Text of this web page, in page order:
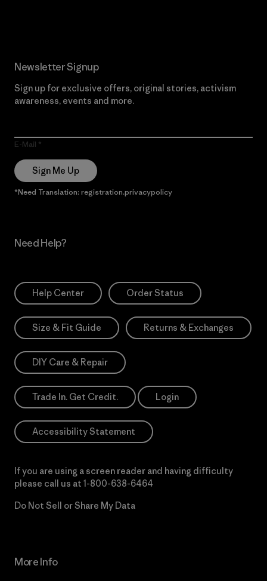
Newsletter Signup
Sign up for exclusive offers, original stories, activism
awareness, events and more.
E-Mail
Sign Me Up
*Need Translation: registration.privacypolicy
Need Help?
Help Center Order Status
Size & Fit Guide Returns & Exchanges
DIY Care & Repair
Trade In. Get Credit. Login
Accessibility Statement
If you are using a screen reader and having difficulty
please call us at 1-800-638-6464
Do Not Sell or Share My Data
More Info